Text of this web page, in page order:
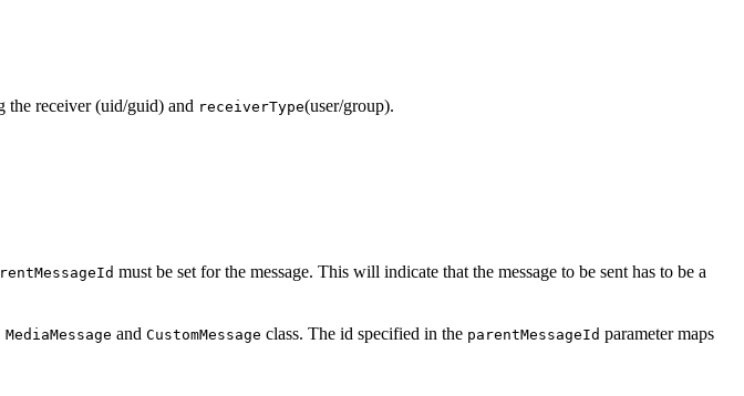
the receiver (uid/guid) and receiverType(user/group).
must be set for the message. This will indicate that the message to be sent has to be a
MediaMessage and CustomMessage class. The id specified in the parentMessageId parameter maps